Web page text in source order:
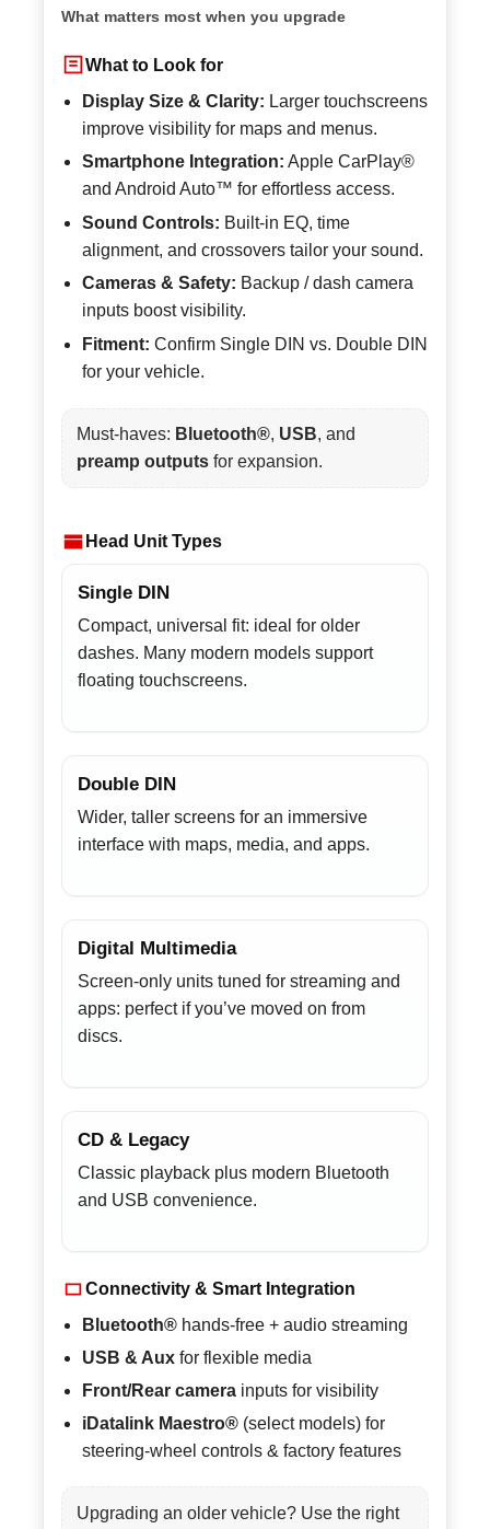
What matters most when you upgrade
What to Look for
Display Size & Clarity: Larger touchscreens
improve visibility for maps and menus.
Smartphone Integration: Apple CarPlay®
and Android Auto™ for effortless access.
Sound Controls: Built-in EQ, time
alignment, and crossovers tailor your sound.
Cameras & Safety: Backup / dash camera
inputs boost visibility.
Fitment: Confirm Single DIN vs. Double DIN
for your vehicle.
Must-haves: Bluetooth®, USB, and
preamp outputsfor expansion.
Head Unit Types
Single DIN
Compact, universal fit: ideal for older
dashes. Many modern models support
floating touchscreens.
Double DIN
Wider, taller screens for an immersive
interface with maps, media, and apps.
Digital Multimedia
Screen-only units tuned for streaming and
apps: perfect if you’ve moved on from
discs.
CD & Legacy
Classic playback plus modern Bluetooth
and USB convenience.
Connectivity & Smart Integration
Bluetooth® hands-free + audio streaming
USB & Aux for flexible media
Front/Rear camera inputs for visibility
iDatalink Maestro® (select models) for
steering-wheel controls & factory features
Upgrading an older vehicle? Use the right